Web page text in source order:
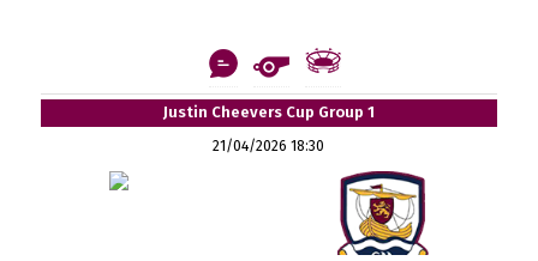
Justin Cheevers Cup Group 1
21/04/2026 18:30